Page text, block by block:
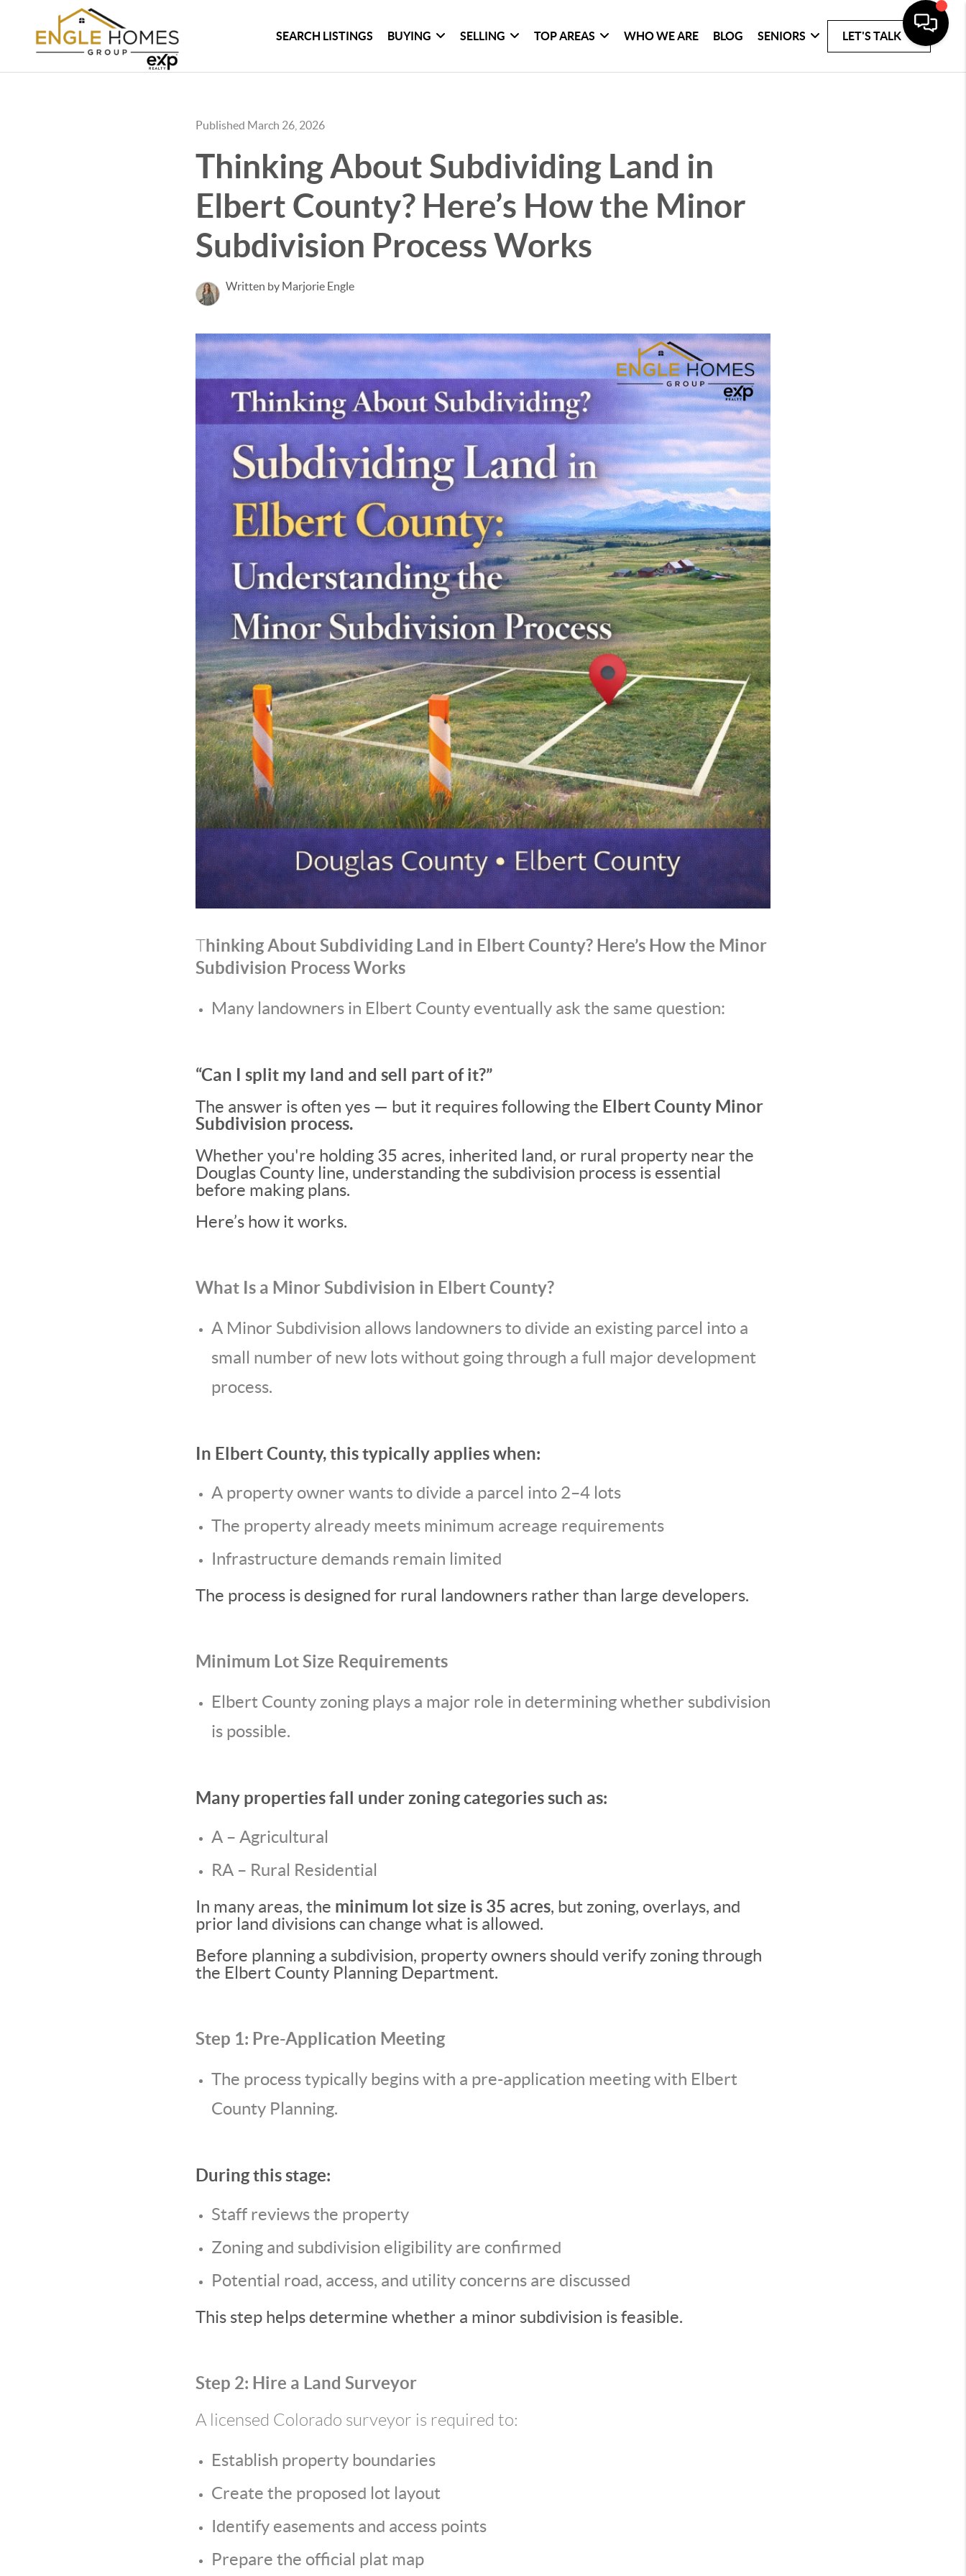
SEARCH LISTINGS BUYING SELLING TOP AREAS WHO WE ARE BLOG SENIORS LET'S TALK
Published March 26, 2026
Thinking About Subdividing Land in
Elbert County? Here’s How the Minor
Subdivision Process Works
Written by Marjorie Engle
Thinking About Subdividing Land in Elbert County? Here’s How the Minor
Subdivision Process Works
Many landowners in Elbert County eventually ask the same question:
“Can I split my land and sell part of it?”
The answer is often yes — but it requires following the Elbert County Minor
Subdivision process.
Whether you're holding 35 acres, inherited land, or rural property near the
Douglas County line, understanding the subdivision process is essential
before making plans.
Here’s how it works.
What Is a Minor Subdivision in Elbert County?
A Minor Subdivision allows landowners to divide an existing parcel into a
small number of new lots without going through a full major development
process.
In Elbert County, this typically applies when:
A property owner wants to divide a parcel into 2–4 lots
The property already meets minimum acreage requirements
Infrastructure demands remain limited
The process is designed for rural landowners rather than large developers.
Minimum Lot Size Requirements
Elbert County zoning plays a major role in determining whether subdivision
is possible.
Many properties fall under zoning categories such as:
A – Agricultural
RA – Rural Residential
In many areas, the minimum lot size is 35 acres, but zoning, overlays, and
prior land divisions can change what is allowed.
Before planning a subdivision, property owners should verify zoning through
the Elbert County Planning Department.
Step 1: Pre-Application Meeting
The process typically begins with a pre-application meeting with Elbert
County Planning.
During this stage:
Staff reviews the property
Zoning and subdivision eligibility are confirmed
Potential road, access, and utility concerns are discussed
This step helps determine whether a minor subdivision is feasible.
Step 2: Hire a Land Surveyor
A licensed Colorado surveyor is required to:
Establish property boundaries
Create the proposed lot layout
Identify easements and access points
Prepare the official plat map